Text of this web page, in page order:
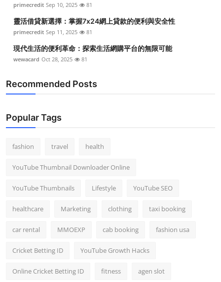
primecredit Sep 10, 2025 81
靈活借貸新選擇：掌握7x24網上貸款的便利與安全性
primecredit Sep 11, 2025 81
現代生活的便利革命：探索生活網購平台的無限可能
wewacard Oct 28, 2025 81
Recommended Posts
Popular Tags
fashion travel health
YouTube Thumbnail Downloader Online
YouTube Thumbnails Lifestyle YouTube SEO
healthcare Marketing clothing taxi booking
car rental MMOEXP cab booking fashion usa
Cricket Betting ID YouTube Growth Hacks
Online Cricket Betting ID fitness agen slot